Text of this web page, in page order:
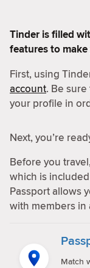
Tinder is filled
features to
First, using
account. Be
your profile in
Next, you’re
Before you
which is
Passport allows
with members in
Match